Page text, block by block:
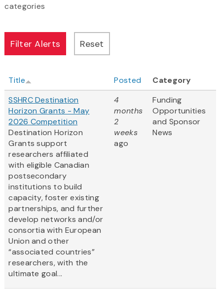
categories
Title Posted
Category
SSHRC Destination
Horizon Grants - May
2026 Competition
Destination Horizon
Grants support
researchers affiliated
with eligible Canadian
postsecondary
institutions to build
capacity, foster existing
partnerships, and further
develop networks and/or
consortia with European
Union and other
“associated countries”
researchers, with the
ultimate goal...
4
months
2
weeks
ago
Funding
Opportunities
and Sponsor
News